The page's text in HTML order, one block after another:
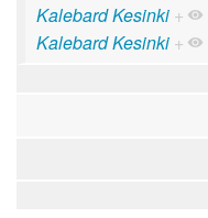
Kalebard Kesinki +
Kalebard Kesinki +